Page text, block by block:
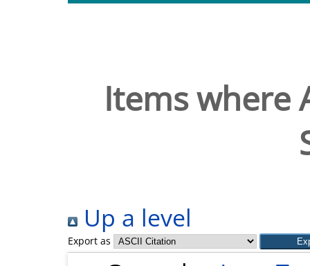
Items where
Up a level
Export as